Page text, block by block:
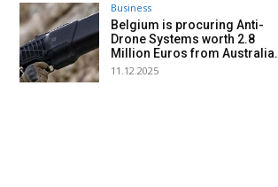
Business
Belgium is procuring Anti-
Drone Systems worth 2.8
Million Euros from Australia.
11.12.2025